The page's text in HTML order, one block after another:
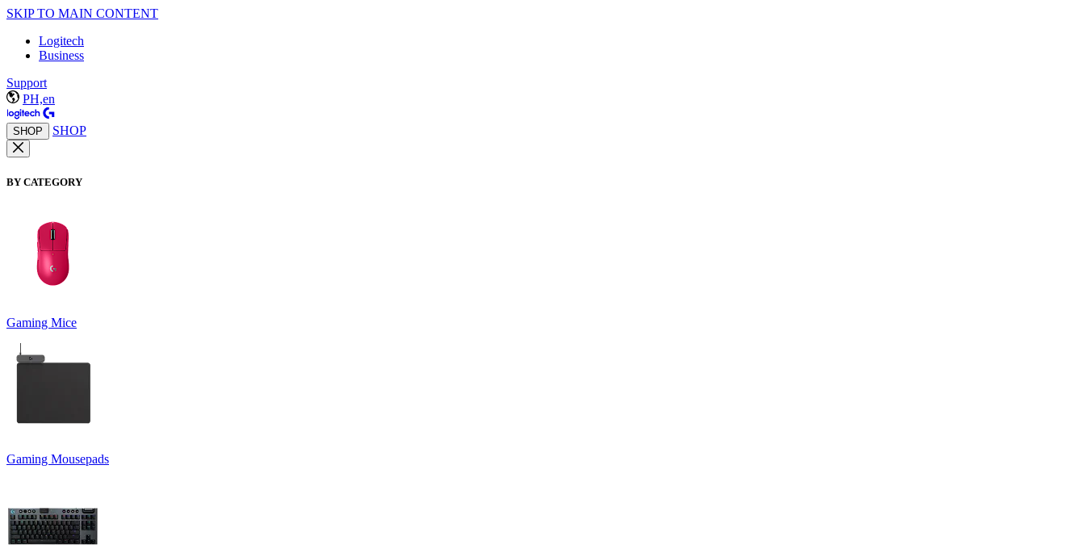
SKIP TO MAIN CONTENT
Logitech
Business
Support
PH,en
SHOP SHOP
BY CATEGORY
Gaming Mice
Gaming Mousepads